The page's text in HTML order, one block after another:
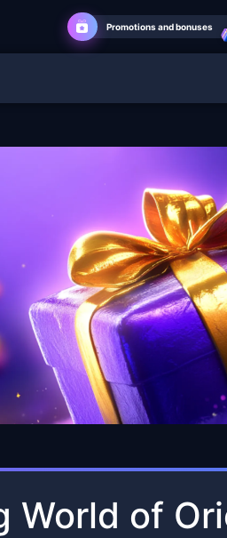
Promotions and bonuses
World of